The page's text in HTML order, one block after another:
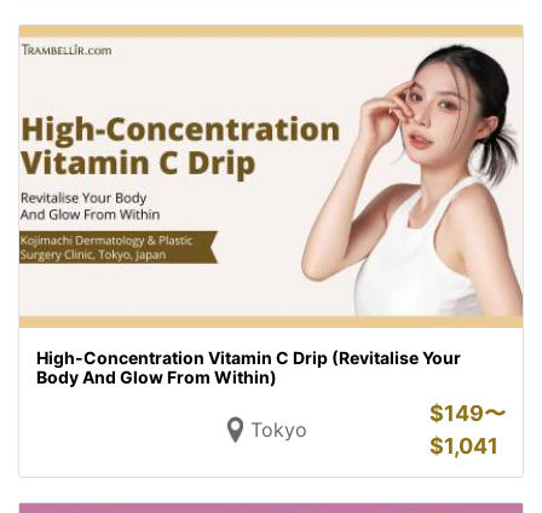
High-Concentration Vitamin C Drip (Revitalise Your
Body And Glow From Within)
Tokyo
$149〜
$1,041